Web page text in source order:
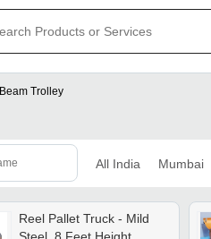
Beam Trolley
All India Mumbai
Reel Pallet Truck - Mild